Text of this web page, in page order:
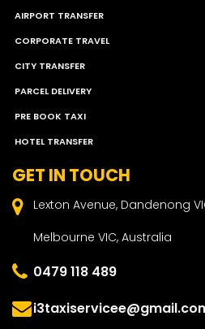
AIRPORT TRANSFER
CORPORATE TRAVEL
CITY TRANSFER
PARCEL DELIVERY
PRE BOOK TAXI
HOTEL TRANSFER
GET IN TOUCH
Lexton Avenue, Dandenong
Melbourne VIC, Australia
0479 118 489